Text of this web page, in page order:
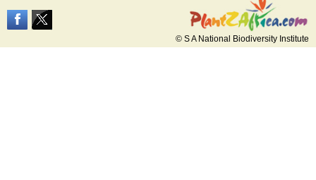
© S A National Biodiversity Institute